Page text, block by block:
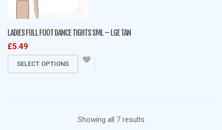
the
page
LADIES FULL FOOT DANCE TIGHTS SML – LGE TAN
£5.49
SELECT OPTIONS
This
product
The
Showing all 7 resultsSorted